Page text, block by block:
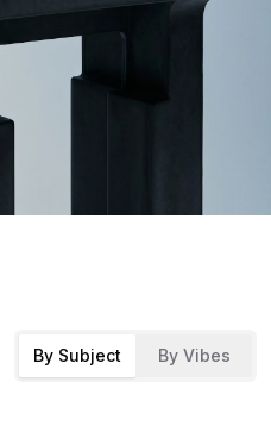
By Subject By Vibes